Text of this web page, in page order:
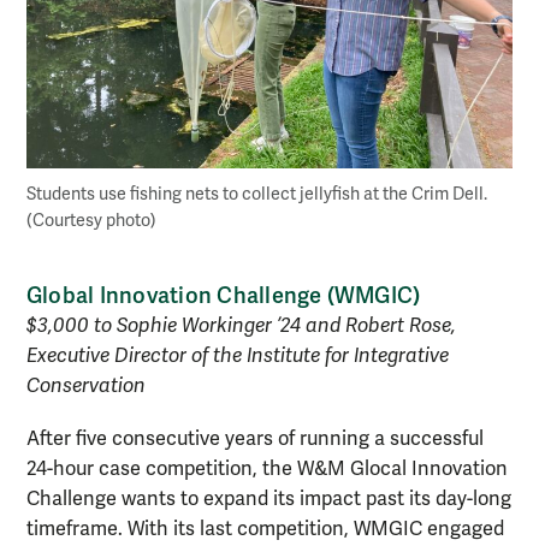
Students use fishing nets to collect jellyfish at the Crim Dell.
(Courtesy photo)
Global Innovation Challenge (WMGIC)
$3,000 to Sophie Workinger ’24 and Robert Rose,
Executive Director of the Institute for Integrative
Conservation
After five consecutive years of running a successful
24-hour case competition, the W&M Glocal Innovation
Challenge wants to expand its impact past its day-long
timeframe. With its last competition, WMGIC engaged